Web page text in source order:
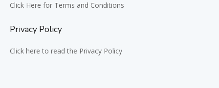
Click Here for Terms and Conditions
Privacy Policy
Click here to read the Privacy Policy